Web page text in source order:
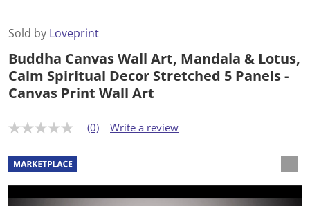
Sold by Loveprint
Buddha Canvas Wall Art, Mandala & Lotus,
Calm Spiritual Decor Stretched 5 Panels -
Canvas Print Wall Art
N
r
a
t
i
n
(0) Write a review